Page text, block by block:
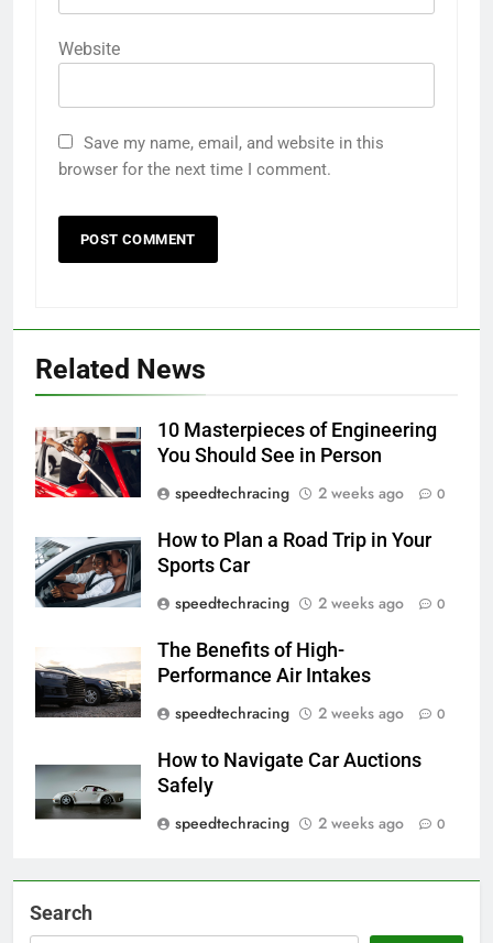
Website
Save my name, email, and website in this
browser for the next time I comment.
Related News
10 Masterpieces of Engineering
You Should See in Person
speedtechracing
2 weeks ago 0
How to Plan a Road Trip in Your
Sports Car
speedtechracing
2 weeks ago 0
The Benefits of High-
Performance Air Intakes
speedtechracing
2 weeks ago 0
How to Navigate Car Auctions
Safely
speedtechracing
2 weeks ago 0
Search